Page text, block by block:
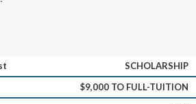
SCHOLARSHIP
$9,000 TO FULL-TUITION